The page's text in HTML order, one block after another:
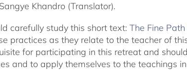
Khandro (Translator).
carefully study this short text: The Fine
practices as they relate to the teacher of
for participating in this retreat and
and to apply themselves to the teachings